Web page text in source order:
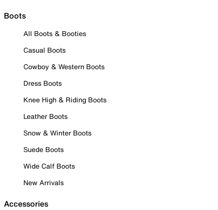
Boots
All Boots & Booties
Casual Boots
Cowboy & Western Boots
Dress Boots
Knee High & Riding Boots
Leather Boots
Snow & Winter Boots
Suede Boots
Wide Calf Boots
New Arrivals
Accessories